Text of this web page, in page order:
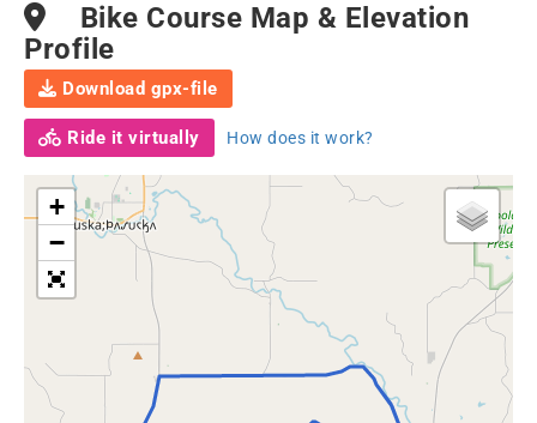
Bike Course Map & Elevation
Profile
Download gpx-file
Ride it virtually How does it work?
+
−